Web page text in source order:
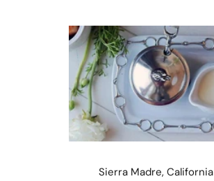
Sierra Madre, California